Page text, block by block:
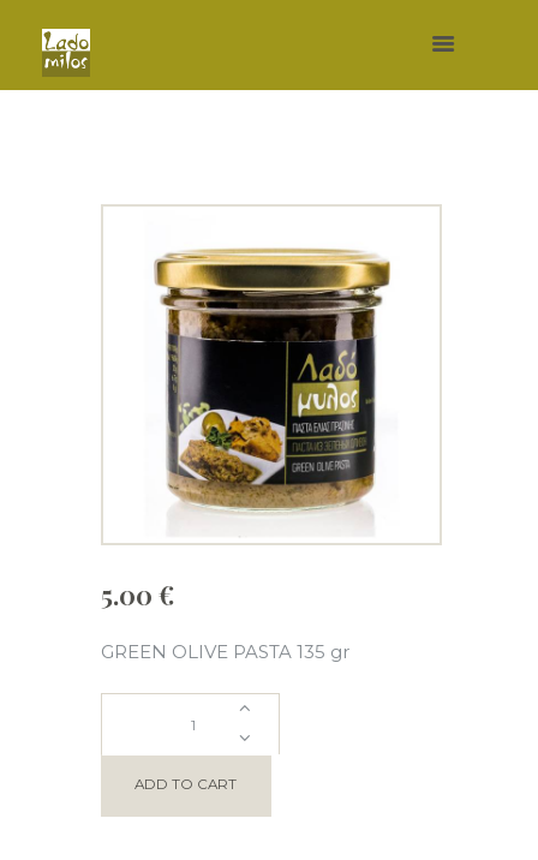
5.00 €
GREEN OLIVE PASTA 135 gr
OLIVE
ADD TO CART